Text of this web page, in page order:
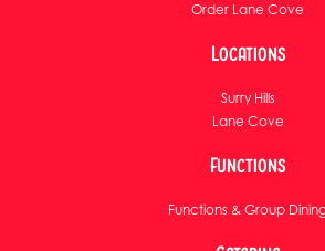
Order Lane Cove
Locations
Surry Hills
Lane Cove
Functions
Functions & Group